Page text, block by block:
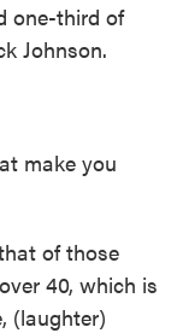
one-third of
Johnson.
make you
of those
40, which is
(laughter)